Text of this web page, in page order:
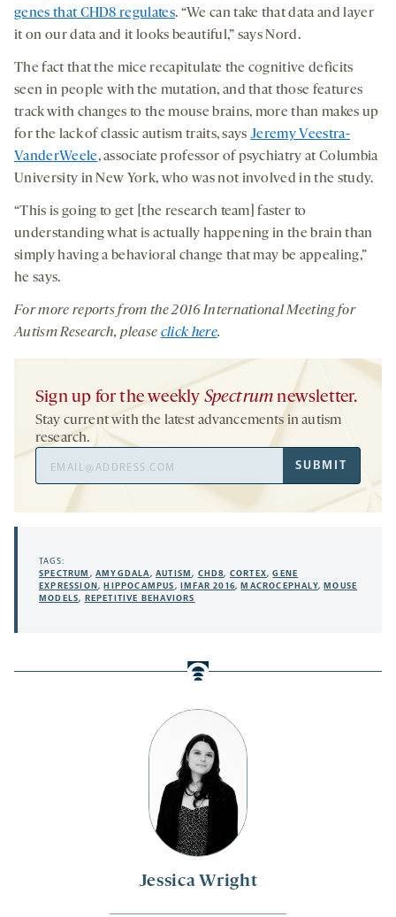
Jessica Wright
genes that CHD8 regulates. “We can take that data and layer
it on our data and it looks beautiful,” says Nord.
The fact that the mice recapitulate the cognitive deficits
seen in people with the mutation, and that those features
track with changes to the mouse brains, more than makes up
for the lack of classic autism traits, saysJeremy Veestra-
VanderWeele, associate professor of psychiatry at Columbia
University in New York, who was not involved in the study.
“This is going to get [the research team] faster to
understanding what is actually happening in the brain than
simply having a behavioral change that may be appealing,”
he says.
For more reports fromthe2016 International Meeting for
Autism Research, please click here.
Sign up for the weekly Spectrum newsletter.
Stay current with the latest advancements in autism
research.
Address
SUBMIT
TAGS:
SPECTRUM ,AMYGDALA,AUTISM, CHD8, CORTEX,GENE
EXPRESSION , HIPPOCAMPUS, IMFAR 2016, MACROCEPHALY, MOUSE
MODELS, REPETITIVE BEHAVIORS